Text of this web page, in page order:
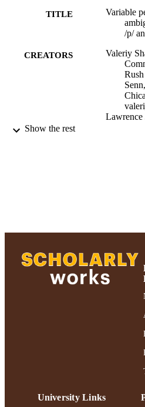
TITLE
Variable
/p/
CREATORS
Valeriy
Lawrence
English
RESOURCE
TYPE
Journal
https://
Show the rest
University Links